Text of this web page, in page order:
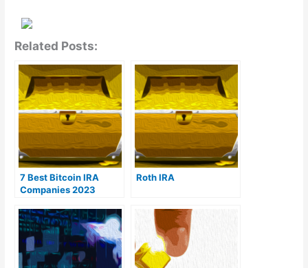
Related Posts:
7 Best Bitcoin IRA
Companies 2023
fees)
Roth IRA